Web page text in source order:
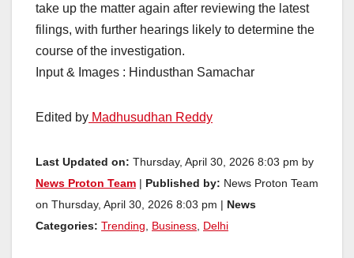
take up the matter again after reviewing the latest
filings, with further hearings likely to determine the
course of the investigation.
Input & Images : Hindusthan Samachar
Edited by Madhusudhan Reddy
Last Updated on: Thursday, April 30, 2026 8:03 pm by
News Proton Team
Published by: News Proton Team
on Thursday, April 30, 2026 8:03 pm |
News
Categories: Trending, Business, Delhi